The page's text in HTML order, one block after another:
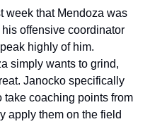
week that Mendoza was
his offensive coordinator
highly of him.
simply wants to grind,
Janocko specifically
take coaching points from
apply them on the field